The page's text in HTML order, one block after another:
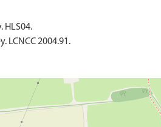
HLS04.
LCNCC 2004.91.